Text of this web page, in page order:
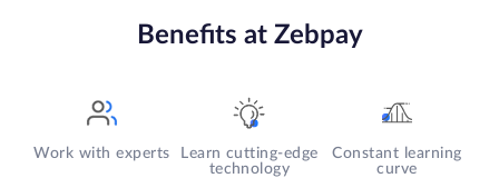
Piyush Agarwal
contractual, regulatory, and risk
management matters,
formulating internal
governance policies, and
overseeing contract
Gopalakrishnan Nadar
interacting with blockchain
networks
Likes:Watching YouTube
videos, learning about Defi and
Benefits at Zebpay
Work with experts
Learn cutting-edge
technology
Constant learning
curve